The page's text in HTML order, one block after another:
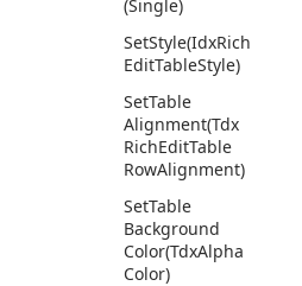
(Single)
SetStyle(IdxRich
EditTableStyle)
SetTable
Alignment(Tdx
RichEditTable
RowAlignment)
SetTable
Background
Color(TdxAlpha
Color)